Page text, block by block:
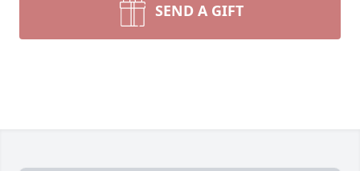
SEND A GIFT